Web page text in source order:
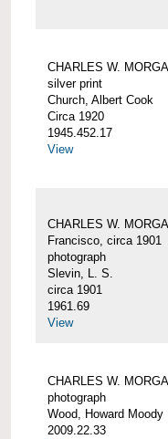
CHARLES W.
silver print
Church, Albert Cook
Circa 1920
1945.452.17
View
CHARLES W.
Francisco, circa 1901
photograph
Slevin, L. S.
circa 1901
1961.69
View
CHARLES W.
photograph
Wood, Howard Moody
2009.22.33